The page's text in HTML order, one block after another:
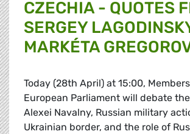
CZECHIA - QUOTES
SERGEY
MARKÉTA
Today (28th April) at 15:00,
European Parliament will debate
Alexei Navalny, Russian military
Ukrainian border, and the role of